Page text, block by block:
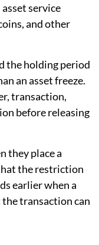
service
and other
the holding period
an asset freeze.
transaction,
before releasing
they place a
the restriction
earlier when a
transaction can